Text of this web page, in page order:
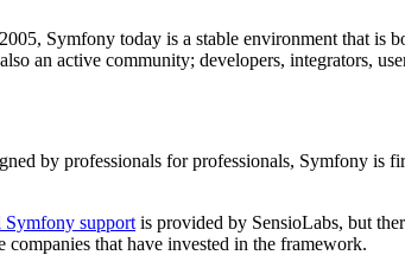
Symfony today is a stable environment that is
an active community; developers, integrators,
by professionals for professionals, Symfony is
Symfony support is provided by SensioLabs, but
that have invested in the framework.